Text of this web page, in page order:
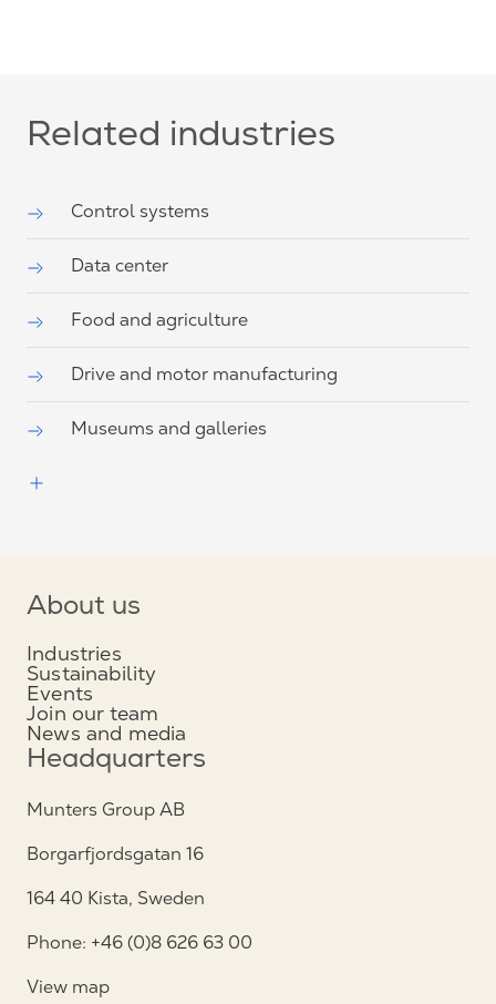
Related industries
Control systems
Data center
Food and agriculture
Drive and motor manufacturing
Museums and galleries
About us
Industries
Sustainability
Events
Join our team
News and media
Headquarters
Munters Group AB
Borgarfjordsgatan 16
164 40 Kista, Sweden
Phone: +46 (0)8 626 63 00
View map